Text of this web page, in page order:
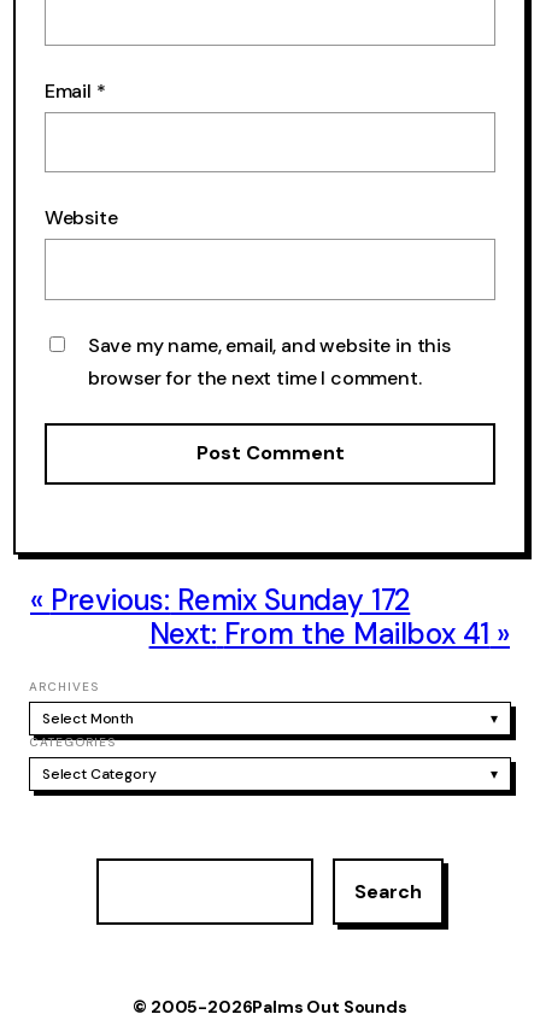
Email *
Website
Save my name, email, and website in this
browser for the next time I comment.
Previous: Remix Sunday 172
Next: From the Mailbox 41
ARCHIVES
Select Month ▾
CATEGORIES
Select Category ▾
Search
© 2005-2026Palms Out Sounds